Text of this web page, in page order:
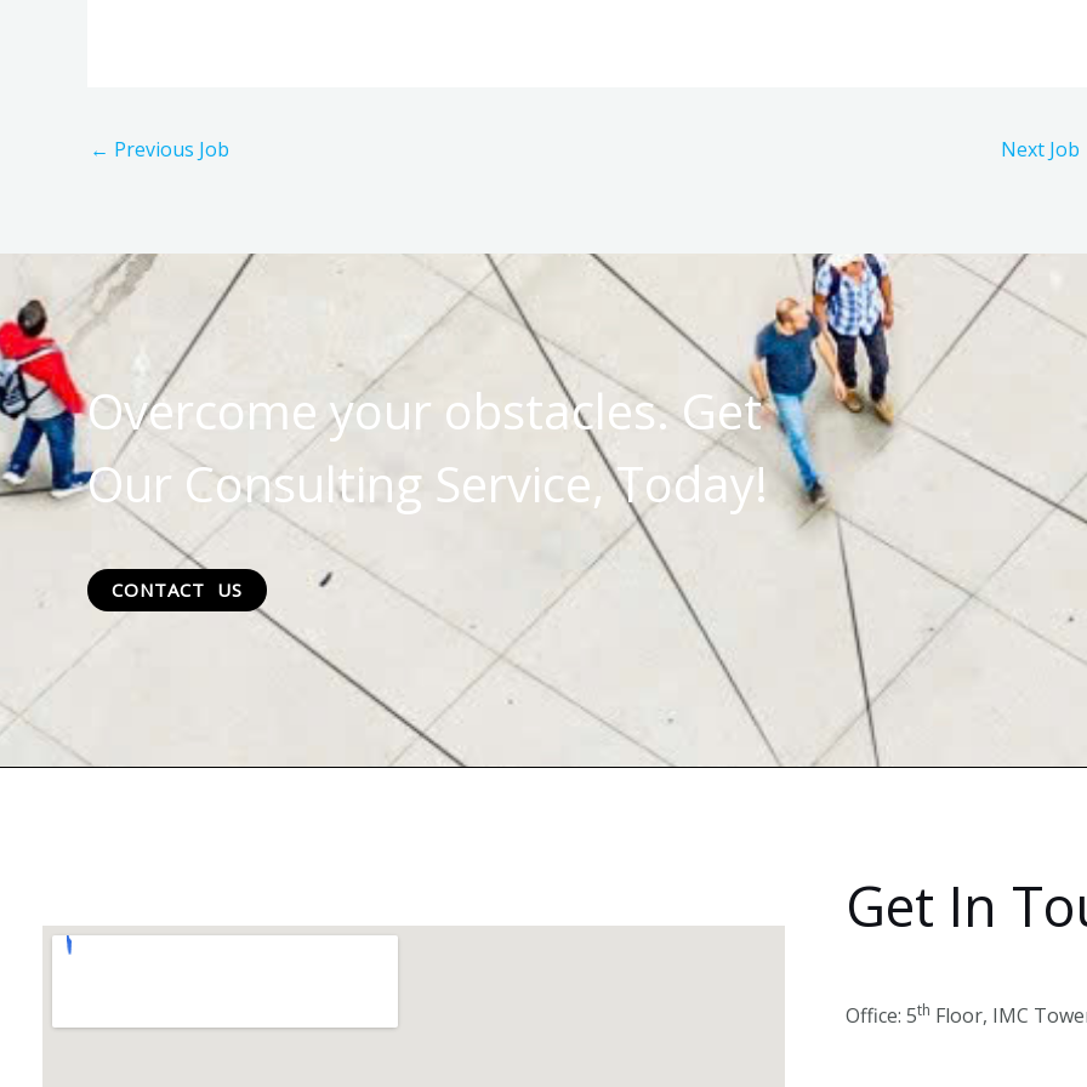
← Previous Job Next Job
Overcome your obstacles. Get
Our Consulting Service, Today!
CONTACT US
Get In
Office: 5th Floor, IMC